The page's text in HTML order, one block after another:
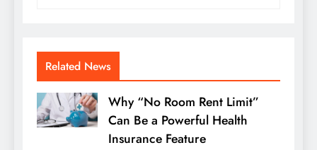
Related News
Why “No Room Rent Limit”
Can Be a Powerful Health
Insurance Feature